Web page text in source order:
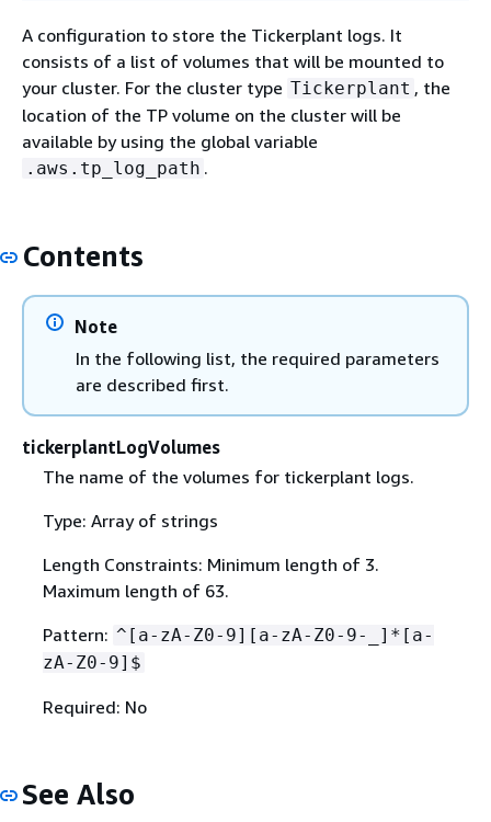
A configuration to store the Tickerplant logs. It
consists of a list of volumes that will be mounted to
your cluster. For the cluster type Tickerplant , the
location of the TP volume on the cluster will be
available by using the global variable
.aws.tp_log_path .
Contents
Note
In the following list, the required parameters
are described first.
tickerplantLogVolumes
The name of the volumes for tickerplant logs.
Type: Array of strings
Length Constraints: Minimum length of 3.
Maximum length of 63.
Pattern: ^[a-zA-Z0-9][a-zA-Z0-9-_]*[a-
zA-Z0-9]$
Required: No
See Also